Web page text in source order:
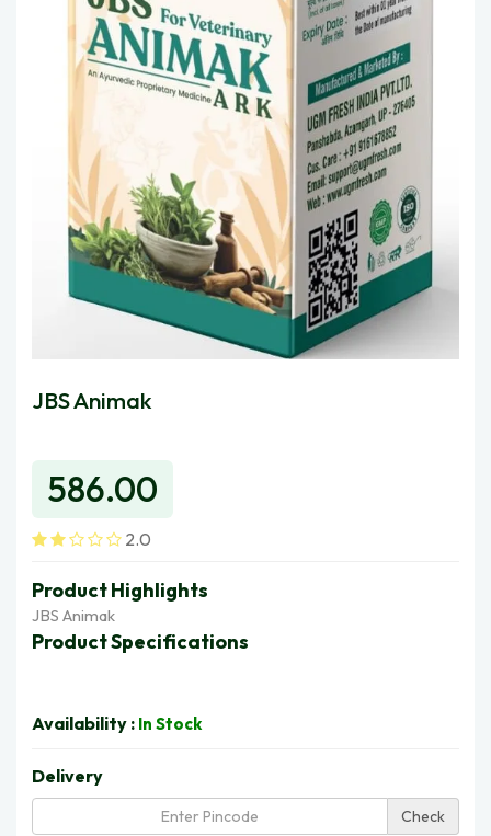
JBS Animak
586.00
2.0
Product Highlights
JBS Animak
Product Specifications
Availability : In Stock
Delivery
Check